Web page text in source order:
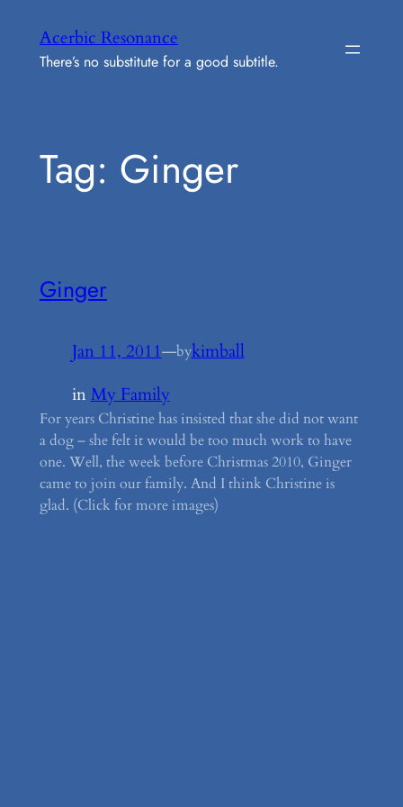
content
Acerbic Resonance
There’s no substitute for a good subtitle.
Tag: Ginger
Ginger
Jan 11, 2011—bykimball
inMy Family
For years Christine has insisted that she did not want
a dog – she felt it would be too much work to have
one. Well, the week before Christmas 2010, Ginger
came to join our family. And I think Christine is
glad. (Click for more images)